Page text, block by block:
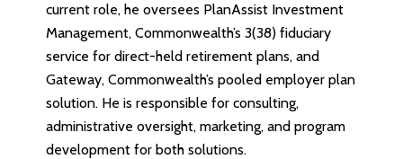
current role, he oversees PlanAssist Investment
Management, Commonwealth’s 3(38) fiduciary
service for direct-held retirement plans, and
Gateway, Commonwealth’s pooled employer plan
solution. He is responsible for consulting,
administrative oversight, marketing, and program
development for both solutions.